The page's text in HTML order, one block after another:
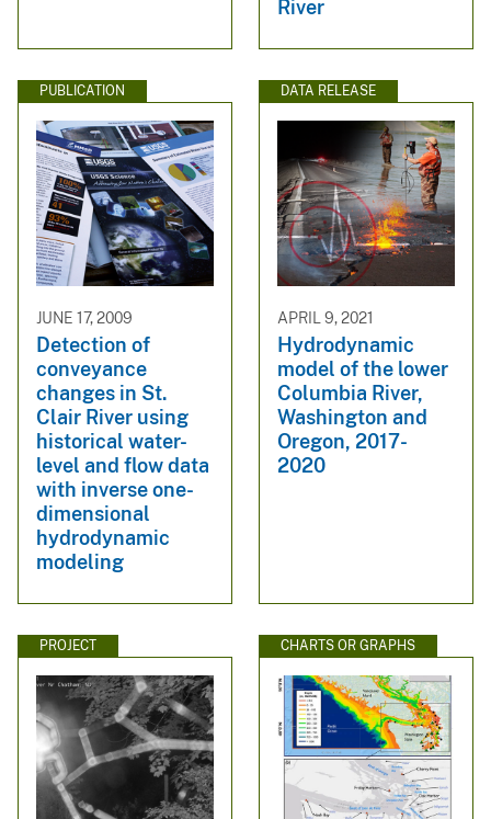
River
PUBLICATION
JUNE 17, 2009
Detection of
conveyance
changes in St.
Clair River using
historical water-
level and flow data
with inverse one-
dimensional
hydrodynamic
modeling
DATA RELEASE
APRIL 9, 2021
Hydrodynamic
model of the lower
Columbia River,
Washington and
Oregon, 2017-
2020
PROJECT CHARTS OR GRAPHS